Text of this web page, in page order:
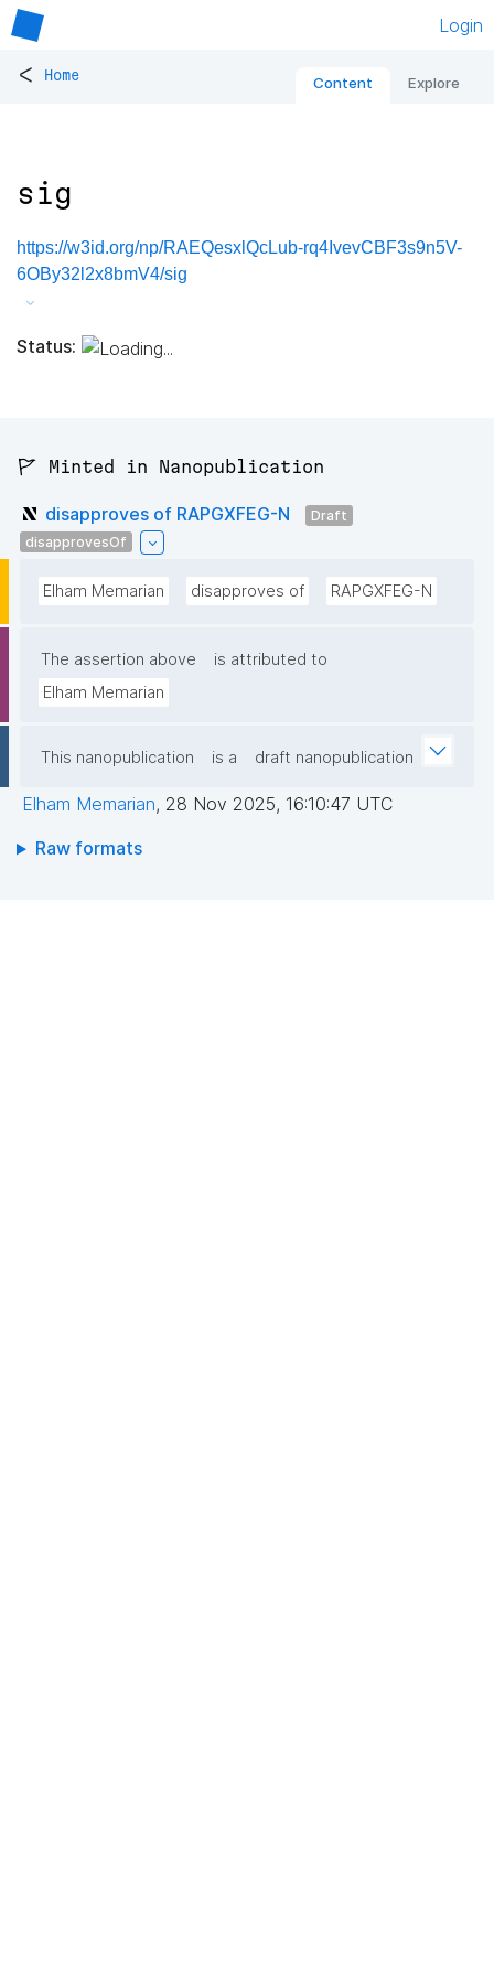
Login
< Home Content Explore
sig
https://w3id.org/np/RAEQesxlQcLub-rq4IvevCBF3s9n5V-
6OBy32l2x8bmV4/sig
Status:
🚩 Minted in Nanopublication
disapproves of RAPGXFEG-N
Draft
disapprovesOf
Elham Memarian disapproves of RAPGXFEG-N
The assertion above
is attributed to
Elham Memarian
This nanopublication is a draft nanopublication
Elham Memarian, 28 Nov 2025, 16:10:47 UTC
Raw formats